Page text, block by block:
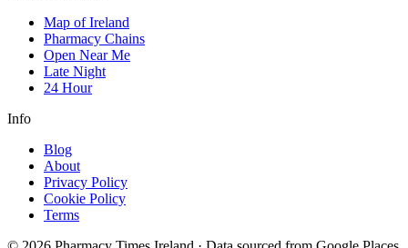
Map of Ireland
Pharmacy Chains
Open Near Me
Late Night
24 Hour
Info
Blog
About
Privacy Policy
Cookie Policy
Terms